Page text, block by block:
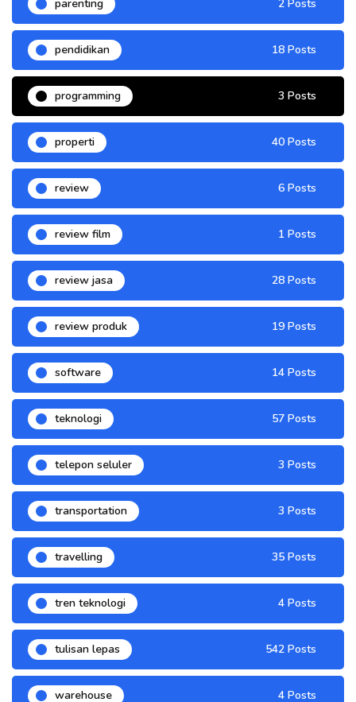
parenting 2 Posts
pendidikan 18 Posts
programming 3 Posts
properti 40 Posts
review 6 Posts
review film 1 Posts
review jasa 28 Posts
review produk 19 Posts
software 14 Posts
teknologi 57 Posts
telepon seluler 3 Posts
transportation 3 Posts
travelling 35 Posts
tren teknologi 4 Posts
tulisan lepas 542 Posts
warehouse 4 Posts